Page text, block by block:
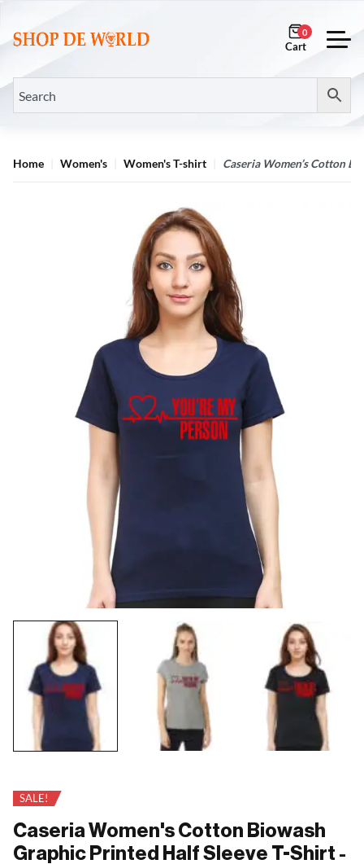
0
Home Women's Women's T-shirt Caseria Women’s Cotton
SALE!
Caseria Women's Cotton Biowash
Graphic Printed Half Sleeve T-Shirt -